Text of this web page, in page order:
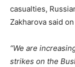
casualties,
Zakharova said
“We are
strikes on the